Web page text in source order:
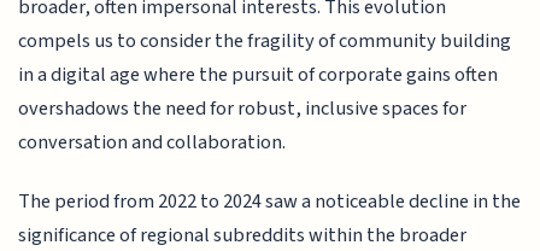
broader, often impersonal interests. This evolution
compels us to consider the fragility of community building
in a digital age where the pursuit of corporate gains often
overshadows the need for robust, inclusive spaces for
conversation and collaboration.
The period from 2022 to 2024 saw a noticeable decline in the
significance of regional subreddits within the broader